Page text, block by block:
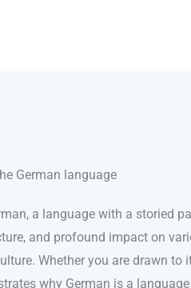
German language
a language with a storied
and profound impact on
Whether you are drawn
why German is a